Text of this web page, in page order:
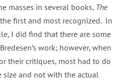
masses in several books, The
first and most recognized. In
I did find that there are some
work; however, when
their critiques, most had to do
and not with the actual